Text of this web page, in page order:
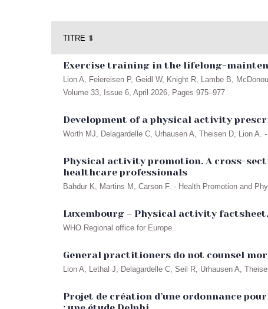
TITRE ⥮
Exercise training in the lifelong-
Lion A, Feiereisen P, Geidl W, Knight R, Lambe B,
Volume 33, Issue 6, April 2026, Pages 975–977
Development of a physical activity
Worth MJ, Delagardelle C, Urhausen A, Theisen D, Lion A.
Physical activity promotion. A cross-
healthcare professionals
Bahdur K, Martins M, Carson F. - Health Promotion and
Luxembourg – Physical activity factsheet.
WHO Regional office for Europe.
General practitioners do not counsel
Lion A, Lethal J, Delagardelle C, Seil R, Urhausen A,
Projet de création d’une ordonnance